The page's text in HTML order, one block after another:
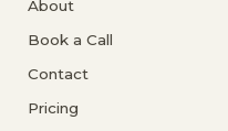
About
Book a Call
Contact
Pricing